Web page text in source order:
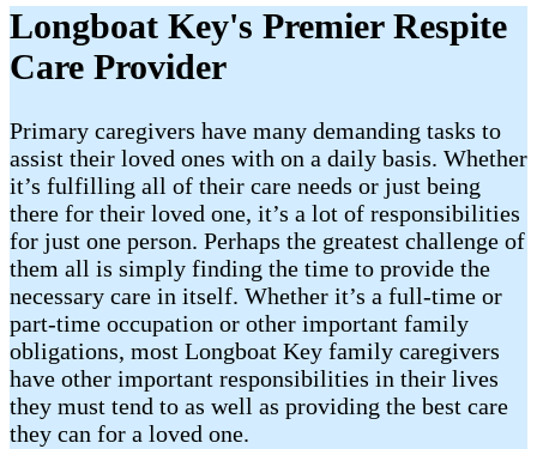
Longboat Key's Premier Respite
Care Provider
Primary caregivers have many demanding tasks to
assist their loved ones with on a daily basis. Whether
it’s fulfilling all of their care needs or just being
there for their loved one, it’s a lot of responsibilities
for just one person. Perhaps the greatest challenge of
them all is simply finding the time to provide the
necessary care in itself. Whether it’s a full-time or
part-time occupation or other important family
obligations, most Longboat Key family caregivers
have other important responsibilities in their lives
they must tend to as well as providing the best care
they can for a loved one.